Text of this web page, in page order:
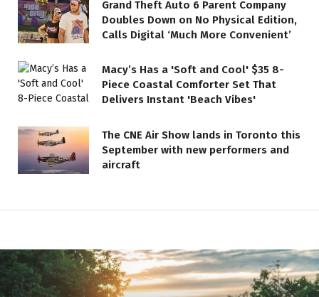
Grand Theft Auto 6 Parent Company
Doubles Down on No Physical Edition,
Calls Digital ‘Much More Convenient’
Macy’s Has a 'Soft and Cool' $35 8-
Piece Coastal Comforter Set That
Delivers Instant 'Beach Vibes'
The CNE Air Show lands in Toronto this
September with new performers and
aircraft